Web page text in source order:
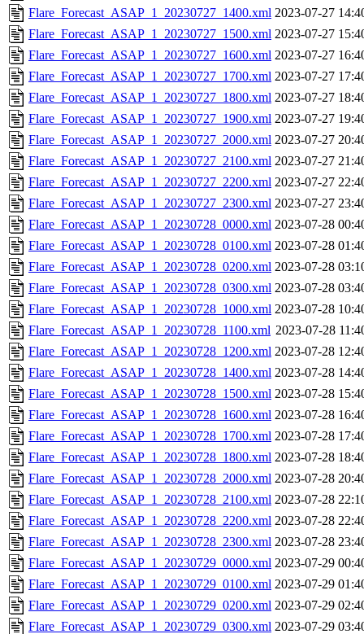
Flare_Forecast_ASAP_1_20230727_1400.xml 2023-07-27
Flare_Forecast_ASAP_1_20230727_1500.xml 2023-07-27
Flare_Forecast_ASAP_1_20230727_1600.xml 2023-07-27
Flare_Forecast_ASAP_1_20230727_1700.xml 2023-07-27
Flare_Forecast_ASAP_1_20230727_1800.xml 2023-07-27
Flare_Forecast_ASAP_1_20230727_1900.xml 2023-07-27
Flare_Forecast_ASAP_1_20230727_2000.xml 2023-07-27
Flare_Forecast_ASAP_1_20230727_2100.xml 2023-07-27
Flare_Forecast_ASAP_1_20230727_2200.xml 2023-07-27
Flare_Forecast_ASAP_1_20230727_2300.xml 2023-07-27
Flare_Forecast_ASAP_1_20230728_0000.xml 2023-07-28
Flare_Forecast_ASAP_1_20230728_0100.xml 2023-07-28
Flare_Forecast_ASAP_1_20230728_0200.xml 2023-07-28
Flare_Forecast_ASAP_1_20230728_0300.xml 2023-07-28
Flare_Forecast_ASAP_1_20230728_1000.xml 2023-07-28
Flare_Forecast_ASAP_1_20230728_1100.xml 2023-07-28
Flare_Forecast_ASAP_1_20230728_1200.xml 2023-07-28
Flare_Forecast_ASAP_1_20230728_1400.xml 2023-07-28
Flare_Forecast_ASAP_1_20230728_1500.xml 2023-07-28
Flare_Forecast_ASAP_1_20230728_1600.xml 2023-07-28
Flare_Forecast_ASAP_1_20230728_1700.xml 2023-07-28
Flare_Forecast_ASAP_1_20230728_1800.xml 2023-07-28
Flare_Forecast_ASAP_1_20230728_2000.xml 2023-07-28
Flare_Forecast_ASAP_1_20230728_2100.xml 2023-07-28
Flare_Forecast_ASAP_1_20230728_2200.xml 2023-07-28
Flare_Forecast_ASAP_1_20230728_2300.xml 2023-07-28
Flare_Forecast_ASAP_1_20230729_0000.xml 2023-07-29
Flare_Forecast_ASAP_1_20230729_0100.xml 2023-07-29
Flare_Forecast_ASAP_1_20230729_0200.xml 2023-07-29
Flare_Forecast_ASAP_1_20230729_0300.xml 2023-07-29